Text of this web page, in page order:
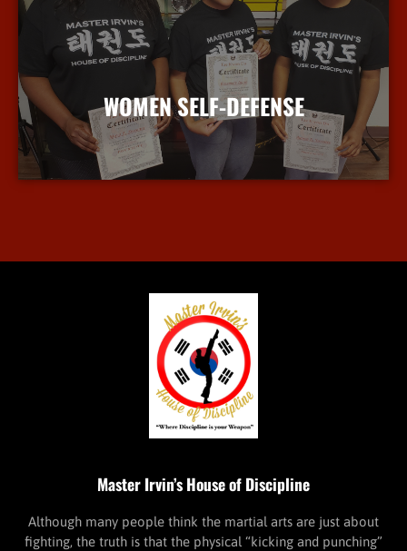
WOMEN SELF-DEFENSE
More Info
Master Irvin’s House of Discipline
Although many people think the martial arts are just about
fighting, the truth is that the physical “kicking and punching”